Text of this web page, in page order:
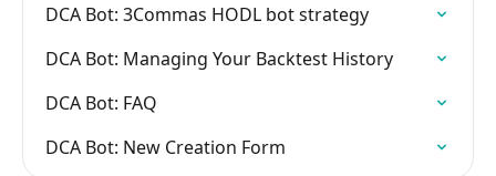
DCA Bot: 3Commas HODL bot strategy
DCA Bot: Managing Your Backtest History
DCA Bot: FAQ
DCA Bot: New Creation Form